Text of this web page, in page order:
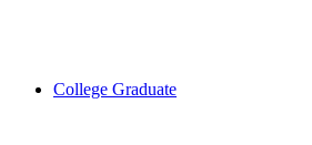
College Graduate